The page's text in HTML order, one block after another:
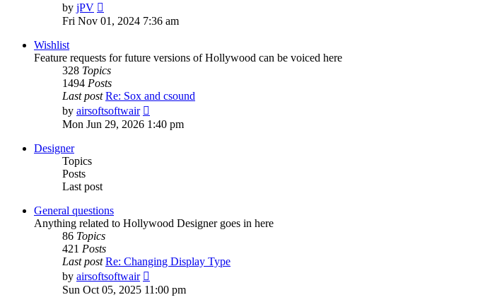
by jPV
the
Fri Nov 01, 2024 7:36 am
Wishlist
Feature requests for future versions of Hollywood can be voiced here
328 Topics
1494 Posts
Last post Re: Sox and csound
by airsoftsoftwair
the
latest
Mon Jun 29, 2026 1:40 pm
Designer
Topics
Posts
Last post
General questions
Anything related to Hollywood Designer goes in here
86 Topics
421 Posts
Last post Re: Changing Display Type
by airsoftsoftwair
the
Sun Oct 05, 2025 11:00 pm